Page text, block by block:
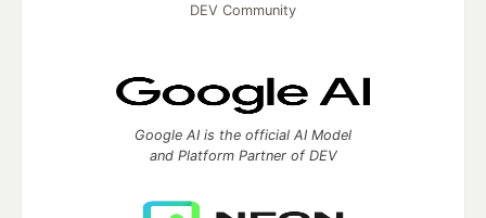
DEV Community
Google AI is the official AI Model
and Platform Partner of DEV